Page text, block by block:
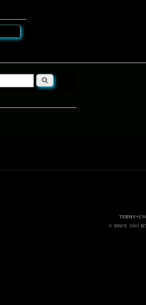
Search
TERMS •
© SINCE 2003